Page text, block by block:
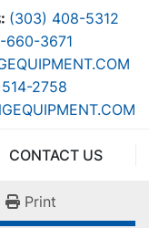
(303) 408-5312
660-3671
2758
CONTACT US
Print